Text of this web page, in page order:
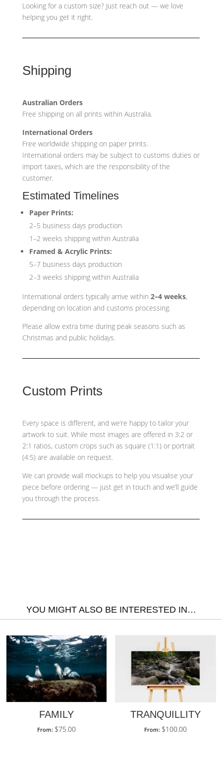
Looking for a custom size? Just reach out — we love
helping you get it right.
Shipping
Australian Orders
Free shipping on all prints within Australia.
International Orders
Free worldwide shipping on paper prints.
International orders may be subject to customs duties or
import taxes, which are the responsibility of the
customer.
Estimated Timelines
Paper Prints:
2–5 business days production
1–2 weeks shipping within Australia
Framed & Acrylic Prints:
5–7 business days production
2–3 weeks shipping within Australia
International orders typically arrive within 2–4 weeks,
depending on location and customs processing.
Please allow extra time during peak seasons such as
Christmas and public holidays.
Custom Prints
Every space is different, and we’re happy to tailor your
artwork to suit. While most images are offered in 3:2 or
2:1 ratios, custom crops such as square (1:1) or portrait
(4:5) are available on request.
We can provide wall mockups to help you visualise your
piece before ordering — just get in touch and we’ll guide
you through the process.
YOU MIGHT ALSO BE INTERESTED IN…
FAMILY
From: $75.00
TRANQUILLITY
From: $100.00